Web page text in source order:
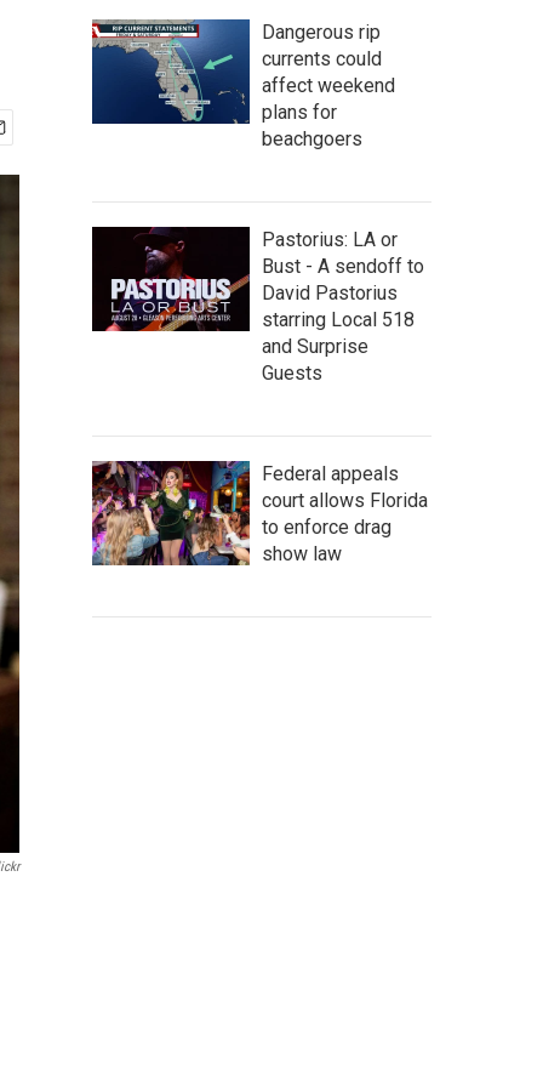
Dangerous rip
currents could
affect weekend
plans for
beachgoers
Pastorius: LA or
Bust - A sendoff to
David Pastorius
starring Local 518
and Surprise
Guests
Federal appeals
court allows Florida
to enforce drag
show law